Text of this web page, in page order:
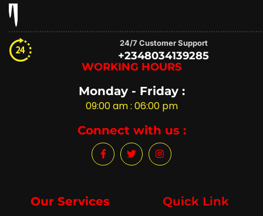
24/7 Customer Support
+2348034139285
WORKING HOURS
Monday - Friday :
09:00 am : 06:00 pm
Connect with us :
F
a
o
o
T
w
I
n
g
Our Services Quick Link